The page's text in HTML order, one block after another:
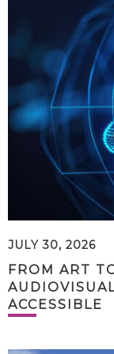
JULY 30, 2026
FROM ART
ACCESSIBLE